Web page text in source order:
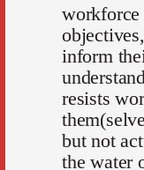
inform
resists
but not
the water